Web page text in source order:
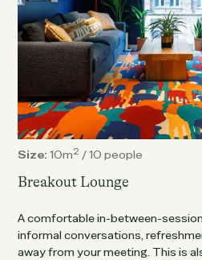
Size: 10m2 /10 people
Breakout Lounge
A comfortable in-between-
informal conversations,
away from your meeting. This is